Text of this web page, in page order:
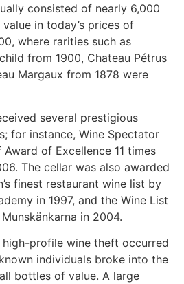
consisted of nearly 6,000
in today’s prices of
where rarities such as
from 1900, Chateau Pétrus
Margaux from 1878 were
several prestigious
for instance, Wine Spectator
of Excellence 11 times
The cellar was also awarded
finest restaurant wine list by
in 1997, and the Wine List
in 2004.
high-profile wine theft occurred
individuals broke into the
bottles of value. A large